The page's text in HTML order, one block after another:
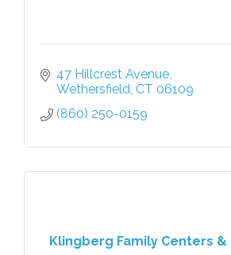
47 Hillcrest Avenue
Wethersfield CT 06109
(860) 250-0159
Klingberg Family Centers &